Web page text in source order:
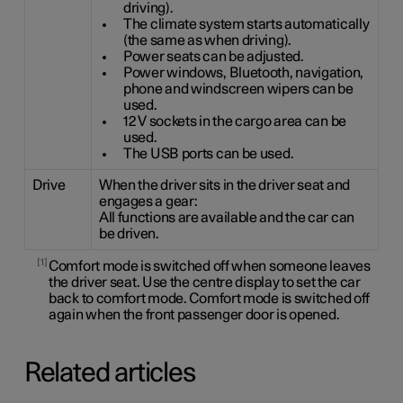
driving).
The climate system starts automatically
(the same as when driving).
Power seats can be adjusted.
Power windows, Bluetooth, navigation,
phone and windscreen wipers can be
used.
12 V sockets in the cargo area can be
used.
The USB ports can be used.
Drive
When the driver sits in the driver seat and
engages a gear:
All functions are available and the car can
be driven.
1
Comfort mode is switched off when someone leaves
the driver seat. Use the centre display to set the car
back to comfort mode. Comfort mode is switched off
again when the front passenger door is opened.
Related articles